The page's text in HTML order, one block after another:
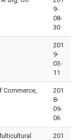
9-
08-
30
201
9-
03-
11
Commerce,
201
8-
09-
06
201